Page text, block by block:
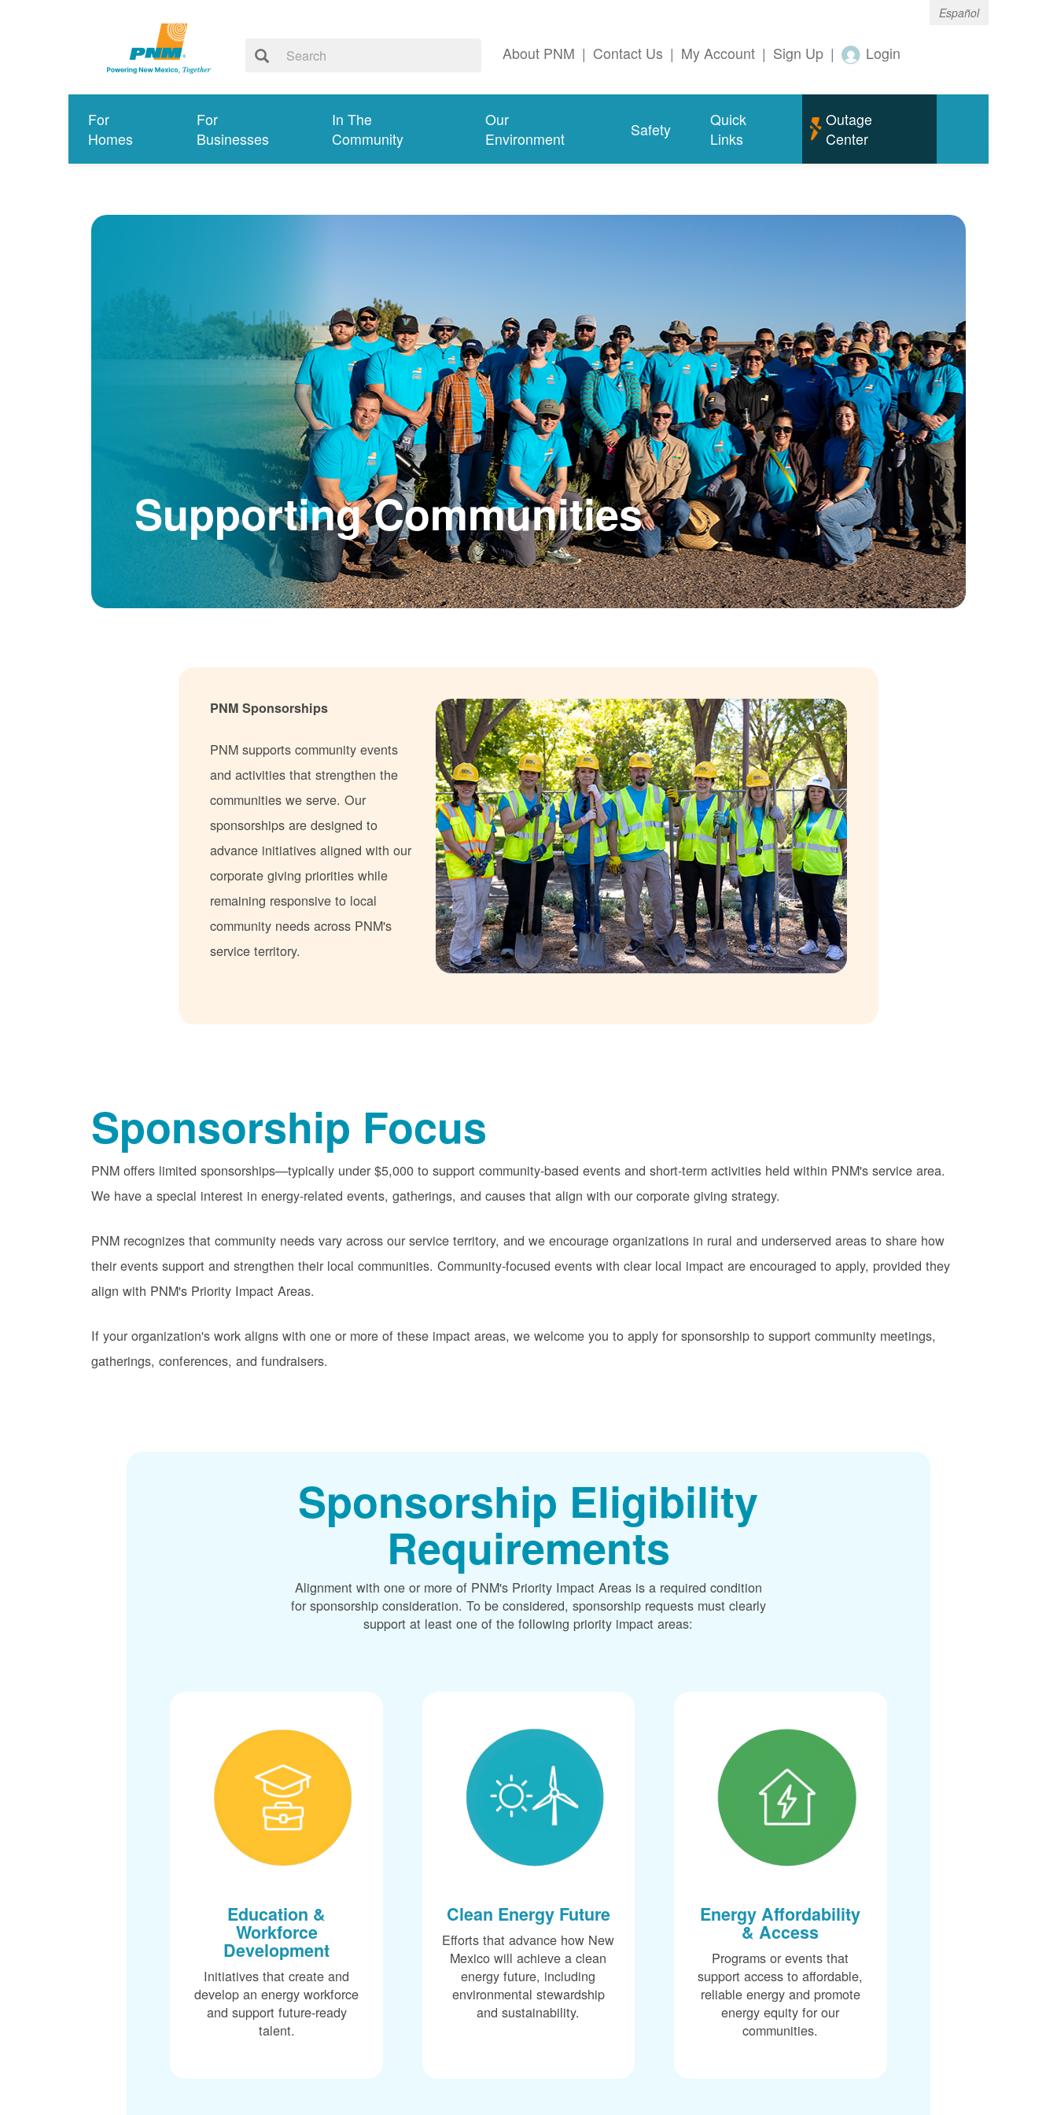
Español
About PNM | Contact Us | My Account | Sign Up | Login
For
Homes
For
Businesses
In The
Community
Our
Environment
Safety
Quick
Links
Outage
Center
Supporting Communities
PNM Sponsorships
PNM supports community events
and activities that strengthen the
communities we serve. Our
sponsorships are designed to
advance initiatives aligned with our
corporate giving priorities while
remaining responsive to local
community needs across PNM's
service territory.
Sponsorship Focus
PNM offers limited sponsorships
typically under $5,000 to support community-based events and short-term activities held within PNM's service area.
We have a special interest in energy-related events, gatherings, and causes that align with our corporate giving strategy.
PNM recognizes that community needs vary across our service territory, and we encourage organizations in rural and underserved areas to share how
their events support and strengthen their local communities. Community-focused events with clear local impact are encouraged to apply, provided they
align with PNM's Priority Impact Areas.
If your organization's work aligns with one or more of these impact areas, we welcome you to apply for sponsorship to support community meetings,
gatherings, conferences, and fundraisers.
Sponsorship Eligibility
Requirements
Alignment with one or more of PNM's Priority Impact Areas is a required condition
for sponsorship consideration. To be considered, sponsorship requests must clearly
support at least one of the following priority impact areas:
Education &
Workforce
Development
Initiatives that create and
develop an energy workforce
and support future-ready
talent.
Clean Energy Future
Efforts that advance how New
Mexico will achieve a clean
energy future, including
environmental stewardship
and sustainability.
Energy Affordability
& Access
Programs or events that
support access to affordable,
reliable energy and promote
energy equity for our
communities.